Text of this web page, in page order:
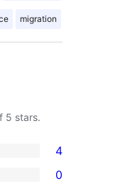
migration
5 stars.
4
0